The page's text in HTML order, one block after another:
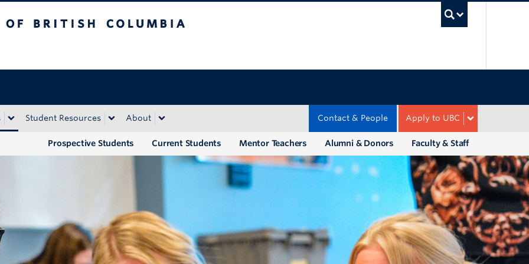
Student Resources About Apply to UBC
Contact & People
Faculty & Staff
Alumni & Donors
Mentor Teachers
Current Students
Prospective Students